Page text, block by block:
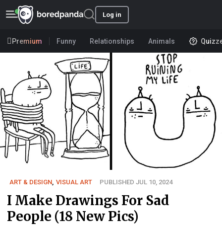
Log in
Premium Funny Relationships Animals
ART & DESIGN VISUAL ART PUBLISHED JUL 10, 2024
I Make Drawings For Sad
People (18 New Pics)